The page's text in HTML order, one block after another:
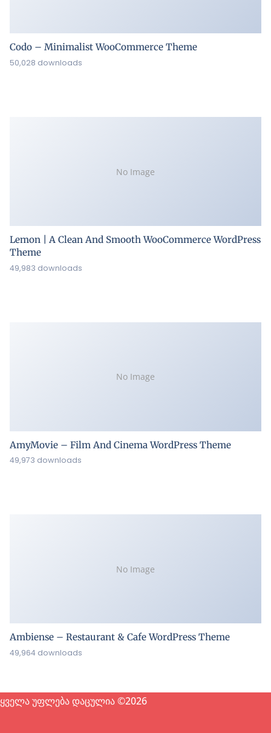
Codo – Minimalist WooCommerce Theme
50,028 downloads
No Image
Lemon | A Clean And Smooth WooCommerce WordPress
Theme
49,983 downloads
No Image
AmyMovie – Film And Cinema WordPress Theme
49,973 downloads
No Image
Ambiense – Restaurant & Cafe WordPress Theme
49,964 downloads
ყველა უფლება დაცულია ©2026